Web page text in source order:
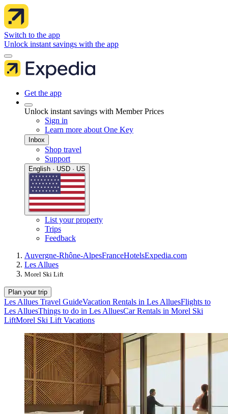
Switch to the app
Unlock instant savings with the app
Get the app
Unlock instant savings with Member Prices
Sign in
Learn more about One Key
Inbox
Shop travel
Support
English · USD · US
List your property
Trips
Feedback
Auvergne-Rhône-AlpesFranceHotelsExpedia.com
Les Allues
Morel Ski Lift
Plan your trip
Les Allues Travel GuideVacation Rentals in Les AlluesFlights to
Les AlluesThings to do in Les AlluesCar Rentals in Morel Ski
LiftMorel Ski Lift Vacations